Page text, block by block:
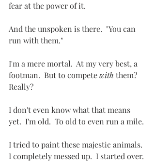
fear at the power of it.
And the unspoken is there.  "You can
run with them."
I'm a mere mortal.  At my very best, a
footman.  But to compete with them?
Really?
I don't even know what that means
yet.  I'm old.  To old to even run a mile.
I tried to paint these majestic animals.
I completely messed up.  I started over.